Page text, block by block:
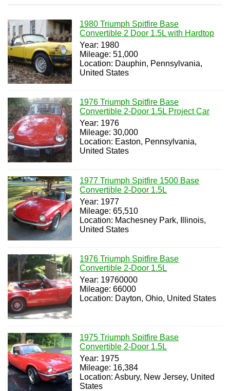
1980 Triumph Spitfire Base
Convertible 2 Door 1.5L with Hardtop
Year: 1980
Mileage: 51,000
Location: Dauphin, Pennsylvania,
United States
1976 Triumph Spitfire Base
Convertible 2-Door 1.5L Project Car
Year: 1976
Mileage: 30,000
Location: Easton, Pennsylvania,
United States
1977 Triumph Spitfire 1500 Base
Convertible 2-Door 1.5L
Year: 1977
Mileage: 65,510
Location: Machesney Park, Illinois,
United States
1976 Triumph Spitfire Base
Convertible 2-Door 1.5L
Year: 19760000
Mileage: 66000
Location: Dayton, Ohio, United States
1975 Triumph Spitfire Base
Convertible 2-Door 1.5L
Year: 1975
Mileage: 16,384
Location: Asbury, New Jersey, United
States